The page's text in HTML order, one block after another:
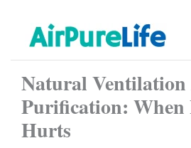
content
Natural
Purification:
Hurts